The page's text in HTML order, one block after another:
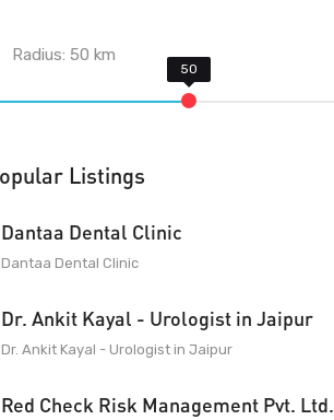
Radius:50 km
Listings
Dantaa Dental Clinic
Dantaa Dental Clinic
Dr. Ankit Kayal - Urologist in Jaipur
Dr. Ankit Kayal - Urologist in Jaipur
Red Check Risk Management Pvt. Ltd.